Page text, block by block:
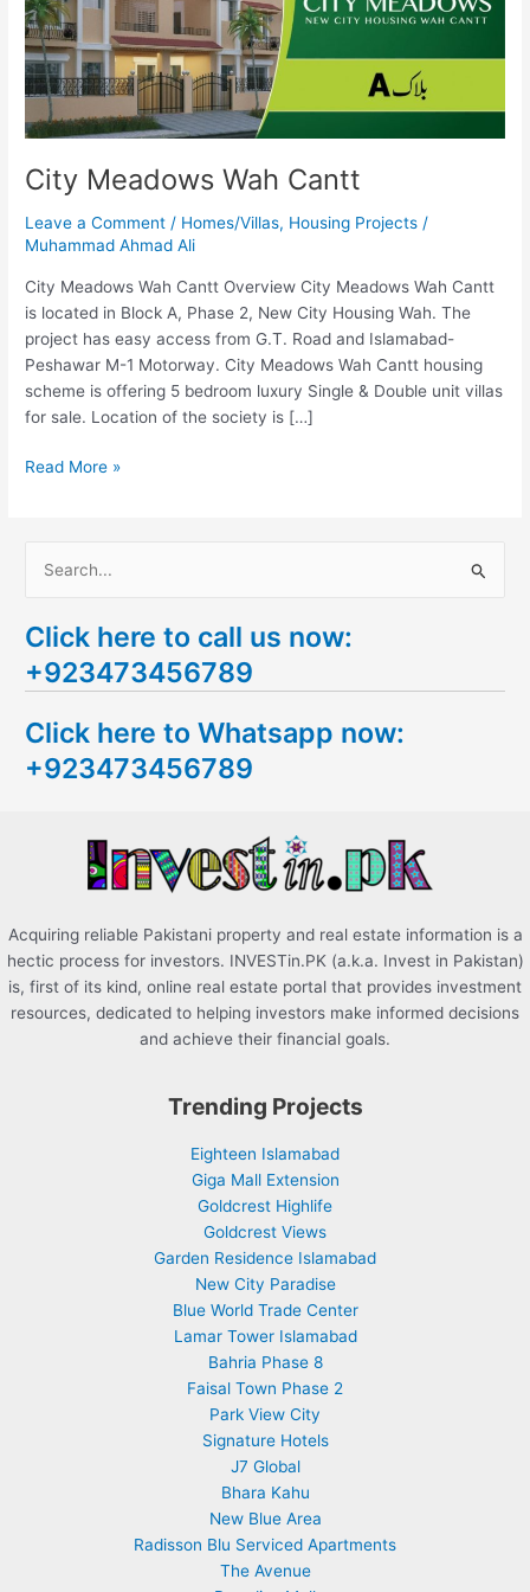
City Meadows Wah Cantt
Leave a Comment / Homes/Villas, Housing Projects /
Muhammad Ahmad Ali
City Meadows Wah Cantt Overview City Meadows Wah Cantt
is located in Block A, Phase 2, New City Housing Wah. The
project has easy access from G.T. Road and Islamabad-
Peshawar M-1 Motorway. City Meadows Wah Cantt housing
scheme is offering 5 bedroom luxury Single & Double unit villas
for sale. Location of the society is […]
Read More »
a
r
h
f
Click here to call us now:
+923473456789
Click here to Whatsapp now:
+923473456789
Acquiring reliable Pakistani property and real estate information is a
hectic process for investors. INVESTin.PK (a.k.a. Invest in Pakistan)
is, first of its kind, online real estate portal that provides investment
resources, dedicated to helping investors make informed decisions
and achieve their financial goals.
Trending Projects
Eighteen Islamabad
Giga Mall Extension
Goldcrest Highlife
Goldcrest Views
Garden Residence Islamabad
New City Paradise
Blue World Trade Center
Lamar Tower Islamabad
Bahria Phase 8
Faisal Town Phase 2
Park View City
Signature Hotels
J7 Global
Bhara Kahu
New Blue Area
Radisson Blu Serviced Apartments
The Avenue